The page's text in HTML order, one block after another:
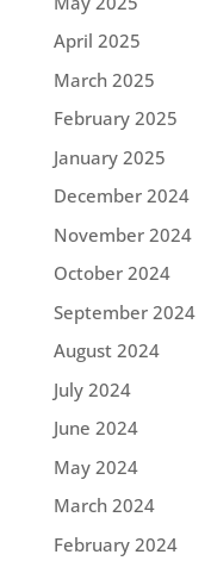
April 2025
March 2025
February 2025
January 2025
December 2024
November 2024
October 2024
September 2024
August 2024
July 2024
June 2024
May 2024
March 2024
February 2024